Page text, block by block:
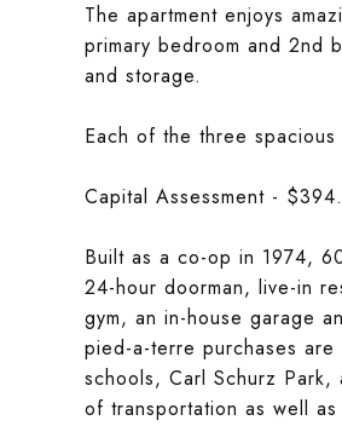
The apartment enjoys
primary bedroom and 2nd
and storage.
Each of the three
Capital Assessment -
Built as a co-op in 1974,
24-hour doorman, live-in
gym, an in-house garage
pied-a-terre purchases
schools, Carl Schurz
of transportation as well